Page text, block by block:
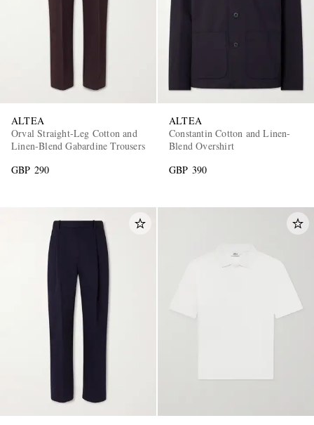
ALTEA
Orval Straight-Leg Cotton and
Linen-Blend Gabardine Trousers
GBP 290
ALTEA
Constantin Cotton and Linen-
Blend Overshirt
GBP 390